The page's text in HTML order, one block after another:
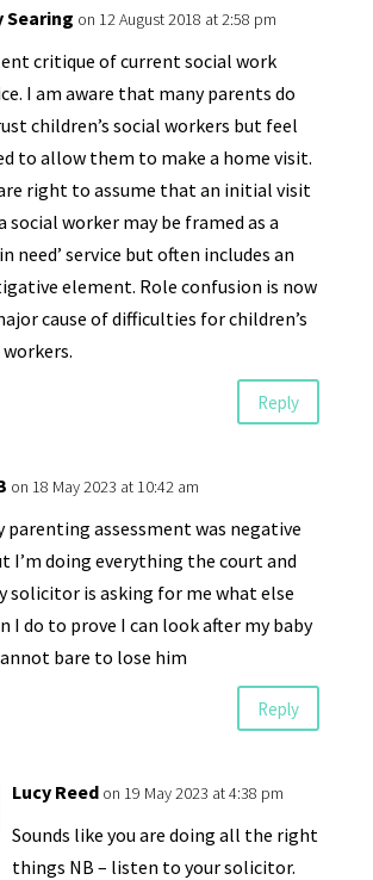
Searing on 12 August 2018 at 2:58 pm
critique of current social work
I am aware that many parents do
children’s social workers but feel
to allow them to make a home visit.
right to assume that an initial visit
social worker may be framed as a
need’ service but often includes an
element. Role confusion is now
cause of difficulties for children’s
Reply
on 18 May 2023 at 10:42 am
parenting assessment was negative
I’m doing everything the court and
solicitor is asking for me what else
I do to prove I can look after my baby
bare to lose him
Reply
Lucy Reed on 19 May 2023 at 4:38 pm
Sounds like you are doing all the right
things NB – listen to your solicitor.